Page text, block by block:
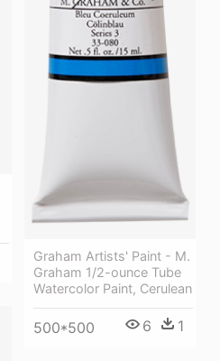
Graham Artists' Paint - M.
Graham 1/2-ounce Tube
Watercolor Paint, Cerulean
500*500 6 1